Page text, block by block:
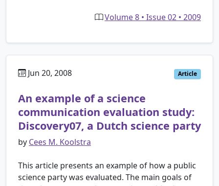
Volume 8 • Issue 02 • 2009
Jun 20, 2008 Article
An example of a science
communication evaluation study:
Discovery07, a Dutch science party
by Cees M. Koolstra
This article presents an example of how a public
science party was evaluated. The main goals of